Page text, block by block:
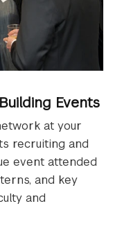
Events
at your
recruiting and
event attended
and key
and